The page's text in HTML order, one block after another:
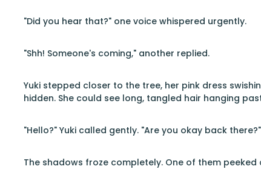
"Did you hear that?" one voice whispered urgently.
"Shh! Someone's coming," another replied.
Yuki stepped closer to the tree, her pink dress
hidden. She could see long, tangled hair hanging
"Hello?" Yuki called gently. "Are you okay back there?"
The shadows froze completely. One of them